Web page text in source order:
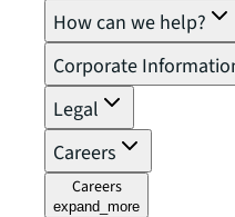
How can we help?
Corporate
Legal
Careers
Careers
expand_more